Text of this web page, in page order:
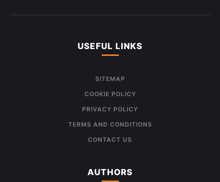
USEFUL LINKS
SITEMAP
COOKIE POLICY
PRIVACY POLICY
TERMS AND CONDITIONS
CONTACT US
AUTHORS